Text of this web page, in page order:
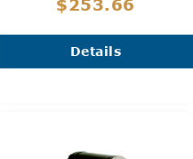
$253.66
Details